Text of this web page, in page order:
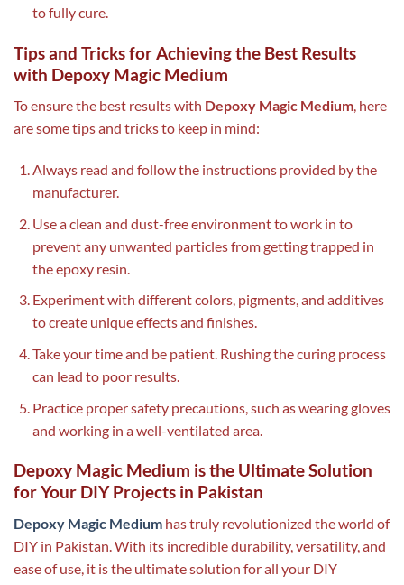
to fully cure.
Tips and Tricks for Achieving the Best Results
with Depoxy Magic Medium
To ensure the best results with Depoxy Magic Medium, here
are some tips and tricks to keep in mind:
Always read and follow the instructions provided by the
manufacturer.
Use a clean and dust-free environment to work in to
prevent any unwanted particles from getting trapped in
the epoxy resin.
Experiment with different colors, pigments, and additives
to create unique effects and finishes.
Take your time and be patient. Rushing the curing process
can lead to poor results.
Practice proper safety precautions, such as wearing gloves
and working in a well-ventilated area.
Depoxy Magic Medium is the Ultimate Solution
for Your DIY Projects in Pakistan
Depoxy Magic Medium has truly revolutionized the world of
DIY in Pakistan. With its incredible durability, versatility, and
ease of use, it is the ultimate solution for all your DIY